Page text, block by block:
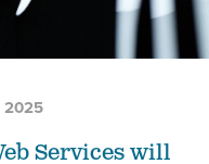
2025
Services will